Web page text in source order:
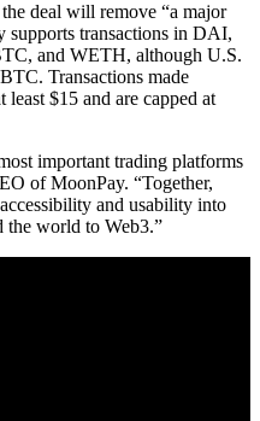
deal will remove “a major
supports transactions in DAI,
and WETH, although U.S.
Transactions made
$15 and are capped at
important trading platforms
of MoonPay. “Together,
and usability into
world to Web3.”